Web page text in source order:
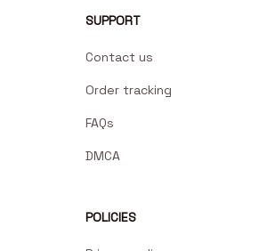
SUPPORT
Contact us
Order tracking
FAQs
DMCA
POLICIES